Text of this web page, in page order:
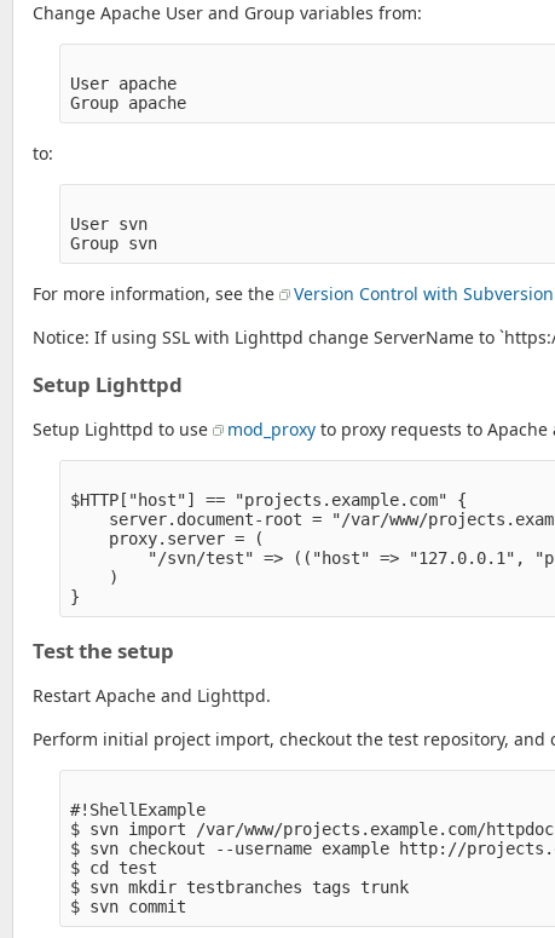
Change Apache User and Group variables from:
User apache
to:
User svn
For more information, see the Version Control with Subversion
Notice: If using SSL with Lighttpd change ServerName to
Setup Lighttpd
Setup Lighttpd to use mod_proxy to proxy requests to Apache
$HTTP["host"] == "projects.example.com" {
server.document-root = "/var/www/
    proxy.server = (
"/svn/test" => (("host" => "127.0.0.1",
    )
Test the setup
Restart Apache and Lighttpd.
Perform initial project import, checkout the test repository, and
#!ShellExample
$ svn import /var/www/projects.example.com/
$ svn checkout --username example http://
$ cd test
$ svn mkdir testbranches tags trunk